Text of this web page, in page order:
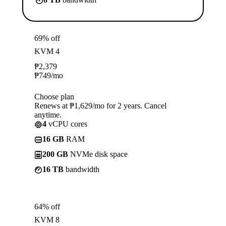
69% off
KVM 4
₱2,379
₱749/mo
Choose plan
Renews at ₱1,629/mo for 2 years. Cancel
anytime.
4 vCPU cores
16 GB RAM
200 GB NVMe disk space
16 TB bandwidth
64% off
KVM 8